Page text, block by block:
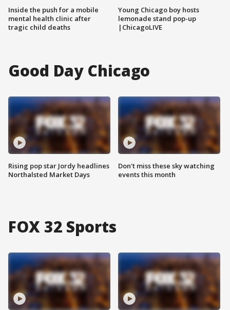
Inside the push for a mobile
mental health clinic after
tragic child deaths
Young Chicago boy hosts
lemonade stand pop-up
|ChicagoLIVE
Good Day Chicago
Rising pop star Jordy headlines
Northalsted Market Days
Don't miss these sky watching
events this month
FOX 32 Sports